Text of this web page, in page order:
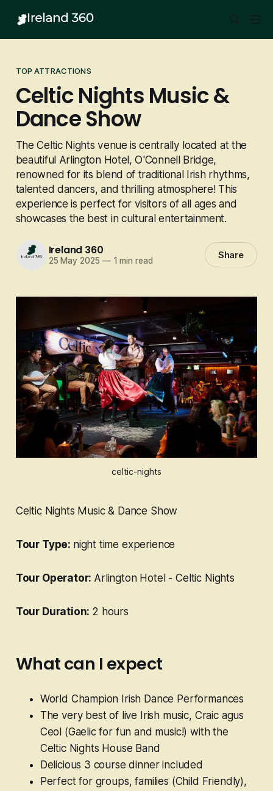
TOP ATTRACTIONS
Celtic Nights Music &
Dance Show
The Celtic Nights venue is centrally located at the
beautiful Arlington Hotel, O'Connell Bridge,
renowned for its blend of traditional Irish rhythms,
talented dancers, and thrilling atmosphere! This
experience is perfect for visitors of all ages and
showcases the best in cultural entertainment.
Ireland 360
25 May 2025 —1 min read Share
celtic-nights
Celtic Nights Music & Dance Show
Tour Type: night time experience
Tour Operator: Arlington Hotel - Celtic Nights
Tour Duration: 2 hours
What can I expect
World Champion Irish Dance Performances
The very best of live Irish music, Craic agus
Ceol (Gaelic for fun and music!) with the
Celtic Nights House Band
Delicious 3 course dinner included
Perfect for groups, families (Child Friendly),